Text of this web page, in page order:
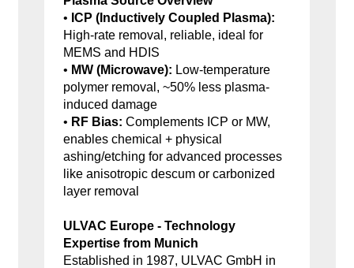
• ICP (Inductively Coupled Plasma):
High-rate removal, reliable, ideal for
MEMS and HDIS
• MW (Microwave): Low-temperature
polymer removal, ~50% less plasma-
induced damage
• RF Bias: Complements ICP or MW,
enables chemical + physical
ashing/etching for advanced processes
like anisotropic descum or carbonized
layer removal
ULVAC Europe - Technology
Expertise from Munich
Established in 1987, ULVAC GmbH in